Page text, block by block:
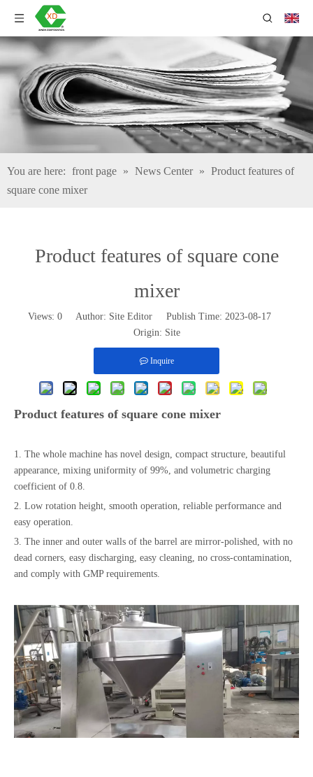
You are here: front page » News Center » Product features of
square cone mixer
Product features of square cone
mixer
Views: 0 Author: Site Editor Publish Time: 2023-08-17
Origin: Site
Inquire
Product features of square cone mixer
1. The whole machine has novel design, compact structure, beautiful
appearance, mixing uniformity of 99%, and volumetric charging
coefficient of 0.8.
2. Low rotation height, smooth operation, reliable performance and
easy operation.
3. The inner and outer walls of the barrel are mirror-polished, with no
dead corners, easy discharging, easy cleaning, no cross-contamination,
and comply with GMP requirements.